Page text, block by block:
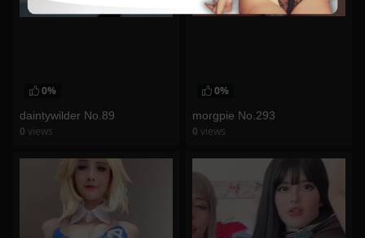
0%
daintywilder No.89
0 views
0%
morgpie No.293
0 views